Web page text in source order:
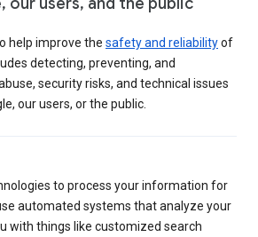
help improve the safety and reliabilityof
detecting, preventing, and
security risks, and technical issues
our users, or the public.
to process your information for
automated systems that analyze your
with things like customized search